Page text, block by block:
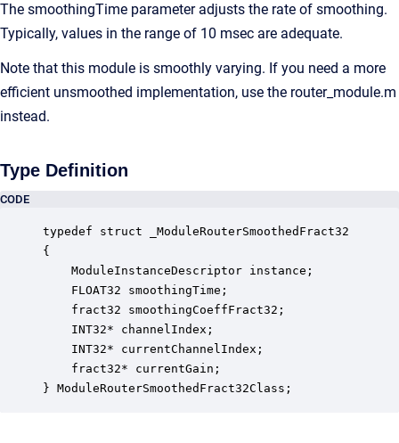
The smoothingTime parameter adjusts the rate of smoothing.
Typically, values in the range of 10 msec are adequate.
Note that this module is smoothly varying. If you need a more
efficient unsmoothed implementation, use the router_module.m
instead.
Type Definition
CODE
typedef struct _ModuleRouterSmoothedFract32
{
ModuleInstanceDescriptor instance;
FLOAT32 smoothingTime;
fract32 smoothingCoeffFract32;
INT32* channelIndex;
INT32* currentChannelIndex;
fract32* currentGain;
} ModuleRouterSmoothedFract32Class;